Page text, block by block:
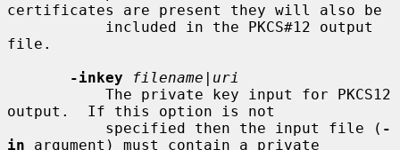
certificates are present they will also be
file.
-inkey
filename | uri
output.  If this option is not
           specified then the input file (
-
in argument) must contain a private